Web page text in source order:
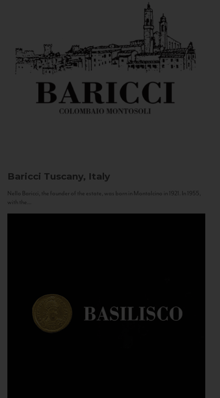
Baricci Tuscany, Italy
Nello Baricci, the founder of the estate, was born in Montalcino in 1921. In 1955,
with the...